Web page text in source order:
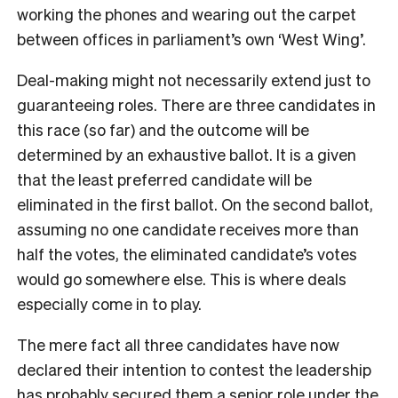
working the phones and wearing out the carpet
between offices in parliament’s own ‘West Wing’.
Deal-making might not necessarily extend just to
guaranteeing roles. There are three candidates in
this race (so far) and the outcome will be
determined by an exhaustive ballot. It is a given
that the least preferred candidate will be
eliminated in the first ballot. On the second ballot,
assuming no one candidate receives more than
half the votes, the eliminated candidate’s votes
would go somewhere else. This is where deals
especially come in to play.
The mere fact all three candidates have now
declared their intention to contest the leadership